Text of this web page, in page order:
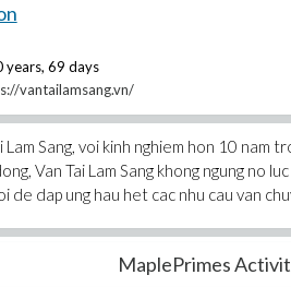
years, 69 days
vantailamsang.vn/
Sang, voi kinh nghiem hon 10 nam
Van Tai Lam Sang khong ngung no
de dap ung hau het cac nhu cau van
MaplePrimes